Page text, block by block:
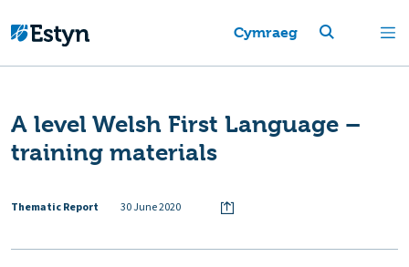
Cymraeg
A level Welsh First Language –
training materials
Thematic Report 30 June 2020